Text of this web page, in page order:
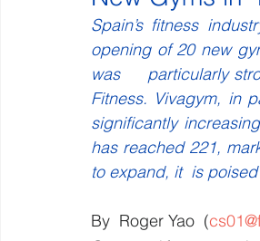
Spain’s fitness
opening of 20 new
was     particularly
Fitness. Vivagym, in
significantly
has reached 221,
to expand, it  is
By  Roger Yao  (